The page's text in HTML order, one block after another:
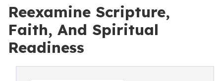
Reexamine Scripture,
Faith, And Spiritual
Readiness